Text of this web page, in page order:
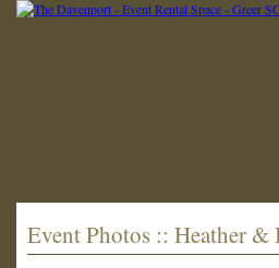
Event Photos :: Heather